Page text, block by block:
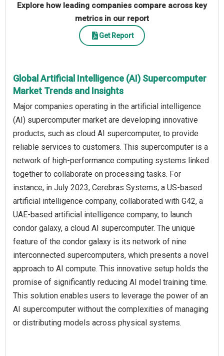
Explore how leading companies compare across key
metrics in our report
Get Report
Global Artificial Intelligence (AI) Supercomputer
Market Trends and Insights
Major companies operating in the artificial intelligence
(AI) supercomputer market are developing innovative
products, such as cloud AI supercomputer, to provide
reliable services to customers. This supercomputer is a
network of high-performance computing systems linked
together to collaborate on processing tasks. For
instance, in July 2023, Cerebras Systems, a US-based
artificial intelligence company, collaborated with G42, a
UAE-based artificial intelligence company, to launch
condor galaxy, a cloud AI supercomputer. The unique
feature of the condor galaxy is its network of nine
interconnected supercomputers, which presents a novel
approach to AI compute. This innovative setup holds the
promise of significantly reducing AI model training time.
This solution enables users to leverage the power of an
AI supercomputer without the complexities of managing
or distributing models across physical systems.